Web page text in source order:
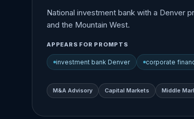
National investment bank with a Denver
and the Mountain West.
APPEARS FOR PROMPTS
investment bank Denver corporate
M&A Advisory Capital Markets Middle